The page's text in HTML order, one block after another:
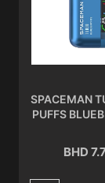
SPACEMAN
PUFFS
BHD